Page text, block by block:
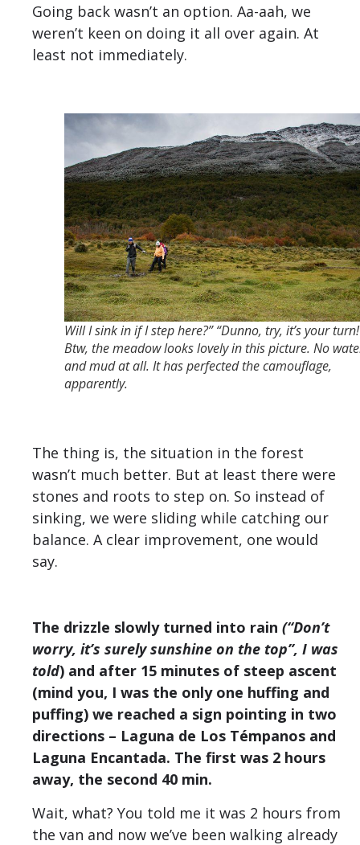
Going back wasn’t an option. Aa-aah, we
weren’t keen on doing it all over again. At
least not immediately.
Will I sink in if I step here?” “Dunno, try, it’s your
Btw, the meadow looks lovely in this picture. No
and mud at all. It has perfected the camouflage,
apparently.
The thing is, the situation in the forest
wasn’t much better. But at least there were
stones and roots to step on. So instead of
sinking, we were sliding while catching our
balance. A clear improvement, one would
say.
The drizzle slowly turned into rain (“Don’t
worry, it’s surely sunshine on the top”, I was
told) and after 15 minutes of steep ascent
(mind you, I was the only one huffing and
puffing) we reached a sign pointing in two
directions – Laguna de Los Témpanos and
Laguna Encantada. The first was 2 hours
away, the second 40 min.
Wait, what? You told me it was 2 hours from
the van and now we’ve been walking already